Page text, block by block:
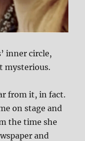
inner circle,
mysterious.
from it, in fact.
on stage and
the time she
and